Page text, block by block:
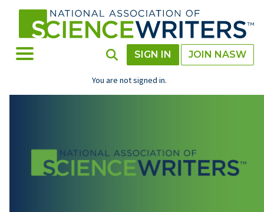
Toggle Menu Toggle Search
SIGN IN JOIN NASW
You are not signed in.